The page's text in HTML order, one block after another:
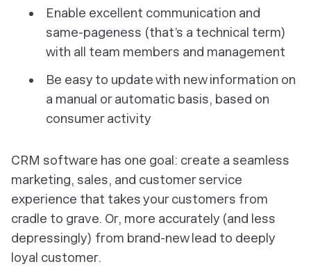
Enable excellent communication and
same-pageness (that’s a technical term)
with all team members and management
Be easy to update with new information on
a manual or automatic basis, based on
consumer activity
CRM software has one goal: create a seamless
marketing, sales, and customer service
experience that takes your customers from
cradle to grave. Or, more accurately (and less
depressingly) from brand-new lead to deeply
loyal customer.